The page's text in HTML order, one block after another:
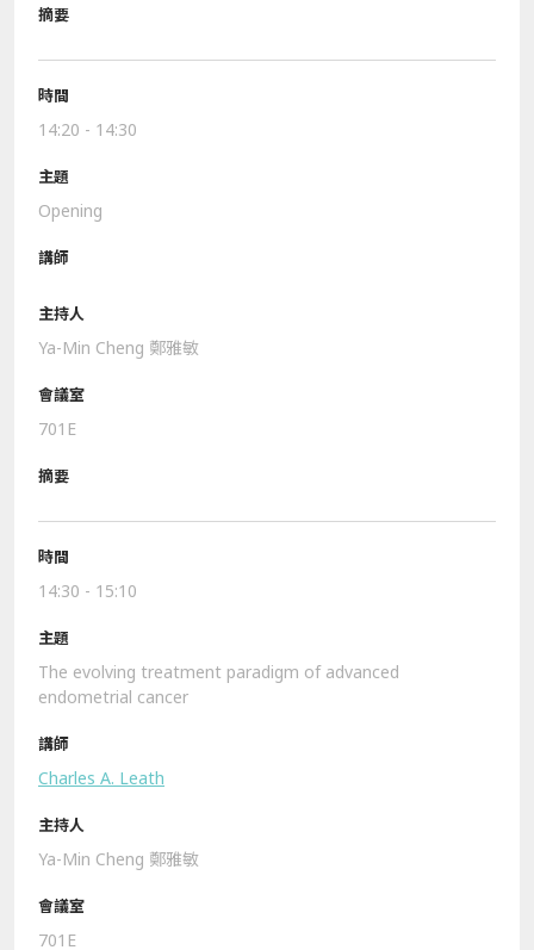
14:20 - 14:30
Opening
Ya-Min Cheng 鄭雅敏
701E
14:30 - 15:10
The evolving treatment paradigm of advanced
endometrial cancer
Charles A. Leath
Ya-Min Cheng 鄭雅敏
701E